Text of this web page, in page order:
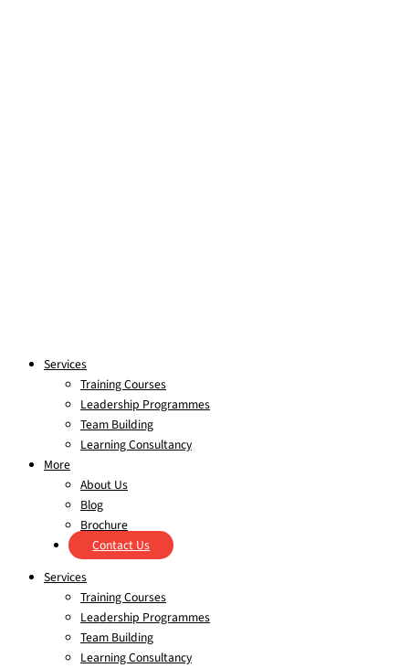
Services
Training Courses
Leadership Programmes
Team Building
Learning Consultancy
More
About Us
Blog
Brochure
Contact Us
Services
Training Courses
Leadership Programmes
Team Building
Learning Consultancy